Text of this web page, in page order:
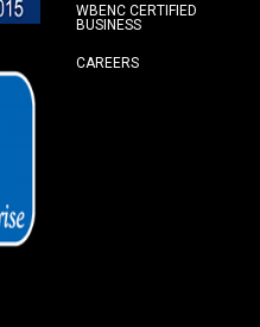
WBENC CERTIFIED
BUSINESS
CAREERS